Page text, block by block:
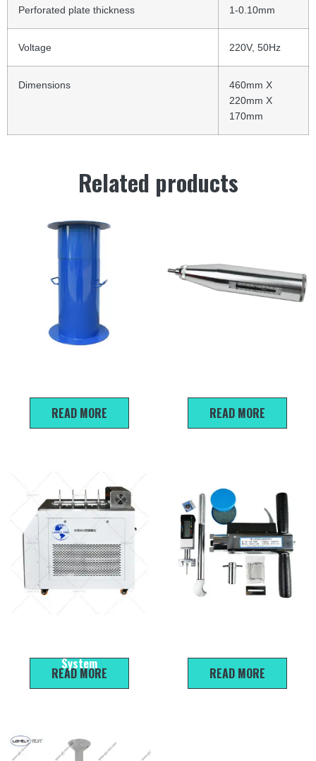
Perforated plate thickness 1-0.10mm
Voltage 220V, 50Hz
Dimensions
460mm X
220mm X
170mm
Related products
READ MORE
READ MORE
System
READ MORE
READ MORE